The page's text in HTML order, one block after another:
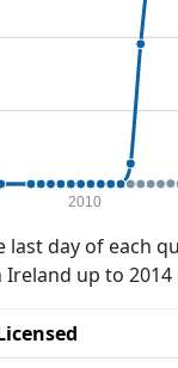
2010
day of each
up to